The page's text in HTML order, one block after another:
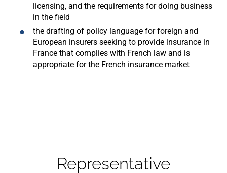
licensing, and the requirements for doing business
in the field
the drafting of policy language for foreign and
European insurers seeking to provide insurance in
France that complies with French law and is
appropriate for the French insurance market
Representative